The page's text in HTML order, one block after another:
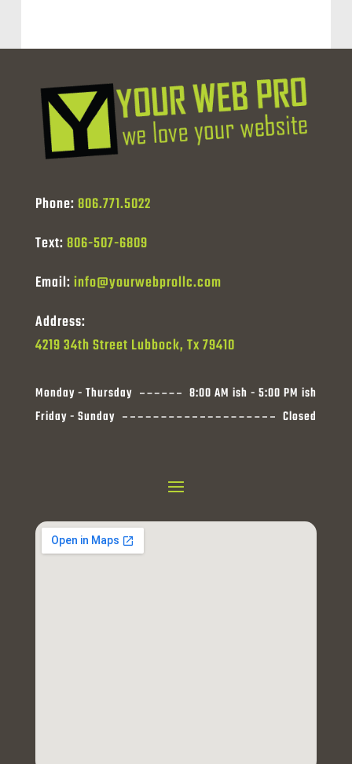
Phone: 806.771.5022
Text: 806-507-6809
Email:info@yourwebprollc.com
Address:
4219 34th Street Lubbock, Tx 79410
Monday - Thursday
8:00 AM ish - 5:00 PM ish
Friday - Sunday
Closed